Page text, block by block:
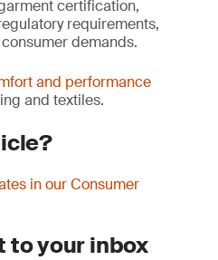
certification,
requirements,
demands.
and performance
and textiles.
in our Consumer
to your inbox